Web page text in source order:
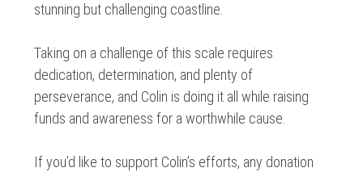
stunning but challenging coastline.
Taking on a challenge of this scale requires
dedication, determination, and plenty of
perseverance, and Colin is doing it all while raising
funds and awareness for a worthwhile cause.
If you’d like to support Colin’s efforts, any donation